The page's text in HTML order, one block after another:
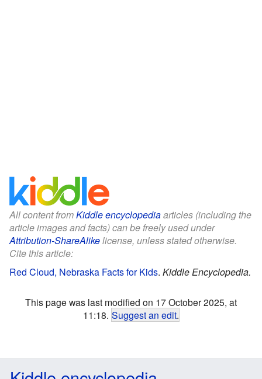
All content fromKiddle encyclopediaarticles (including the
article images and facts) can be freely used under
Attribution-ShareAlikelicense, unless stated otherwise.
Cite this article:
Red Cloud, Nebraska Facts for Kids. Kiddle Encyclopedia.
This page was last modified on 17 October 2025, at
11:18. Suggest an edit.